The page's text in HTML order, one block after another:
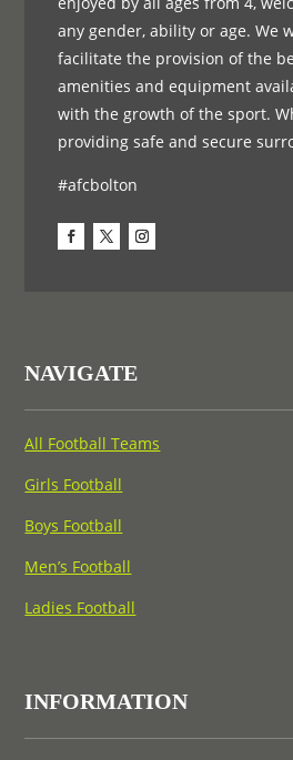
any gender, ability or age. We
facilitate the provision of the
amenities and equipment
with the growth of the sport.
providing safe and secure
#afcbolton
NAVIGATE
All Football Teams
Girls Football
Boys Football
Men’s Football
Ladies Football
INFORMATION